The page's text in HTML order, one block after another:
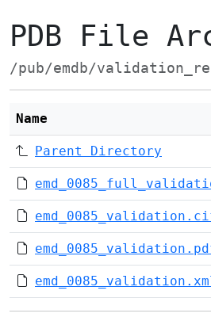
PDB File
/pub/emdb/
Name
Parent Directory